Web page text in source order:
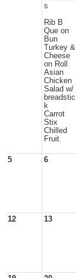
s
Rib B
Que on
Bun
Turkey &
Cheese
on Roll
Asian
Chicken
Salad w/
breadstic
k
Carrot
Stix
Chilled
Fruit
5 6
12 13